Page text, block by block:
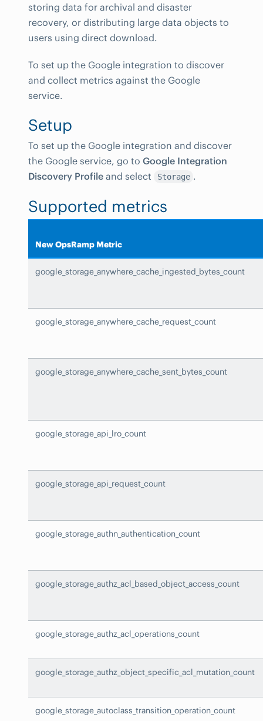
storing data for archival and disaster
recovery, or distributing large data objects to
users using direct download.
To set up the Google integration to discover
and collect metrics against the Google
service.
Setup
To set up the Google integration and discover
the Google service, go to Google Integration
Discovery Profile and select Storage .
Supported metrics
New OpsRamp Metric
google_storage_anywhere_cache_ingested_bytes_count
google_storage_anywhere_cache_request_count
google_storage_anywhere_cache_sent_bytes_count
google_storage_api_lro_count
google_storage_api_request_count
google_storage_authn_authentication_count
google_storage_authz_acl_based_object_access_count
google_storage_authz_acl_operations_count
google_storage_authz_object_specific_acl_mutation_count
google_storage_autoclass_transition_operation_count